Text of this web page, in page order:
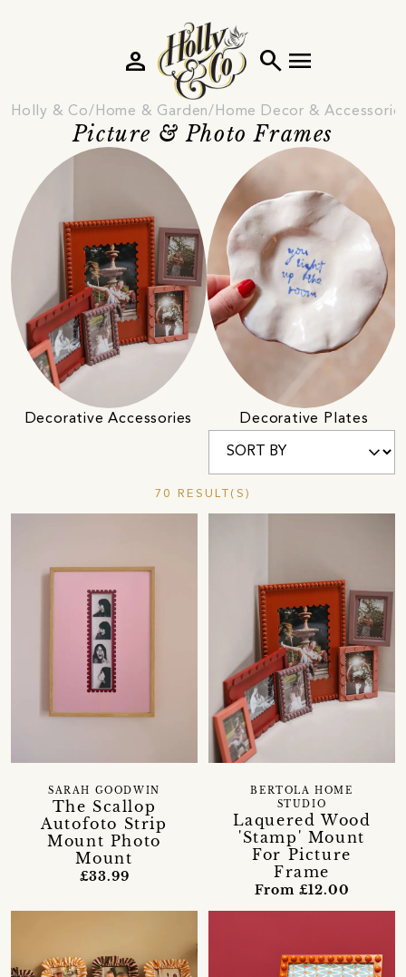
search menu
person
Holly & Co Home & Garden Home Decor &
Picture & Photo Frames
Decorative Accessories Decorative Plates
70 RESULT(S)
The Scallop
Autofoto Strip
Mount Photo
Mount
SARAH GOODWIN
£33.99
Laquered Wood
'Stamp' Mount
For Picture
Frame
BERTOLA HOME
STUDIO
From £12.00